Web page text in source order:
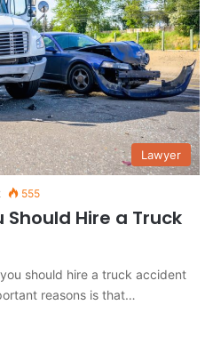
Lawyer
555
Should Hire a Truck
should hire a truck accident
reasons is that…